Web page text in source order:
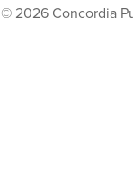
© 2026 Concordia